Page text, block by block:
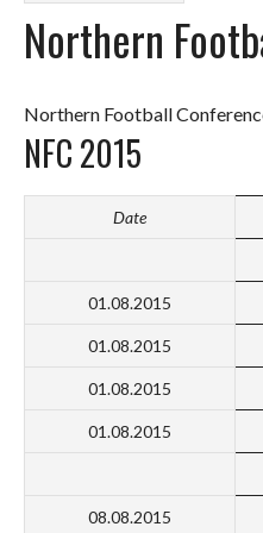
Northern
Northern Football
NFC 2015
Date
01.08.2015
01.08.2015
01.08.2015
01.08.2015
08.08.2015